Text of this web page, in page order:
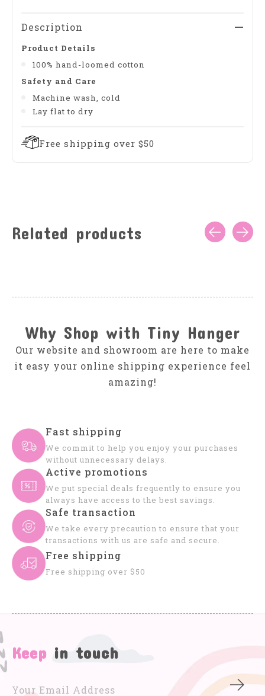
Description
Product Details
100% hand-loomed cotton
Safety and Care
Machine wash, cold
Lay flat to dry
Free shipping over $50
Related products
Why Shop with Tiny Hanger
Our website and showroom are here to make
it easy your online shipping experience feel
amazing!
Fast shipping
We commit to help you enjoy your purchases
without unnecessary delays.
Active promotions
We put special deals frequently to ensure you
always have access to the best savings.
Safe transaction
We take every precaution to ensure that your
transactions with us are safe and secure.
Free shipping
Free shipping over $50
Keep in touch